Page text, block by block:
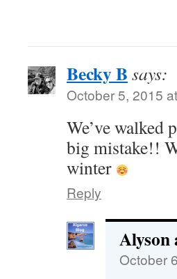
Becky B says:
October 5, 2015
We’ve walked
big mistake!!
winter
Reply
Alyson
October